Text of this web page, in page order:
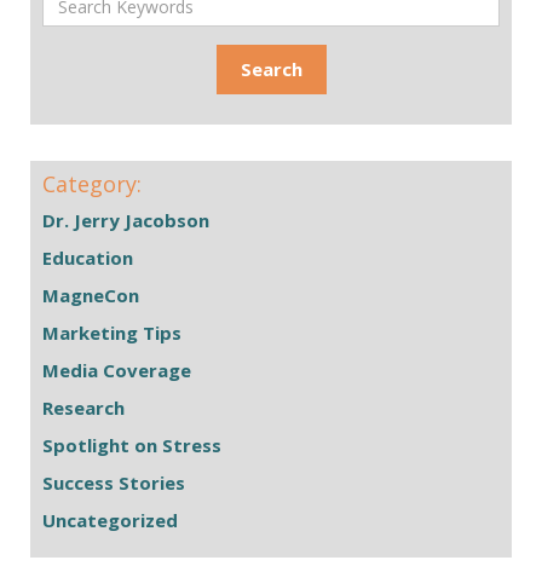
Category:
Dr. Jerry Jacobson
Education
MagneCon
Marketing Tips
Media Coverage
Research
Spotlight on Stress
Success Stories
Uncategorized